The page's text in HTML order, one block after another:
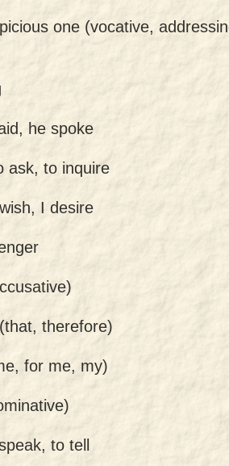
one (vocative,
he spoke
ask, to inquire
I desire
therefore)
for me, my)
to tell